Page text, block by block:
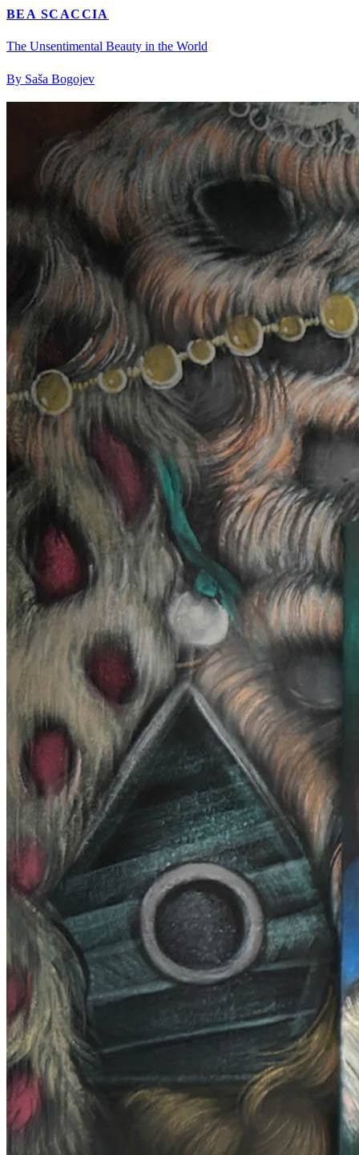
BEA SCACCIA
The Unsentimental Beauty in the World
By Saša Bogojev